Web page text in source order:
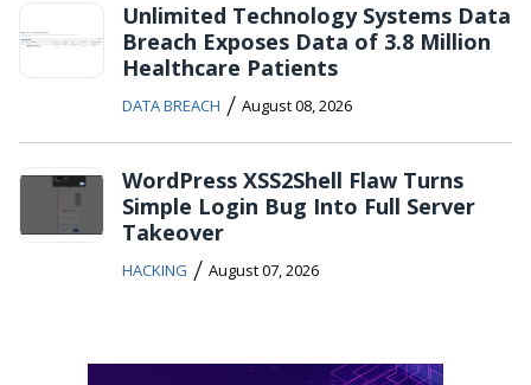
Unlimited Technology Systems Data
Breach Exposes Data of 3.8 Million
Healthcare Patients
DATA BREACH / August 08, 2026
WordPress XSS2Shell Flaw Turns
Simple Login Bug Into Full Server
Takeover
HACKING / August 07, 2026